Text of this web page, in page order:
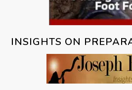
INSIGHTS ON